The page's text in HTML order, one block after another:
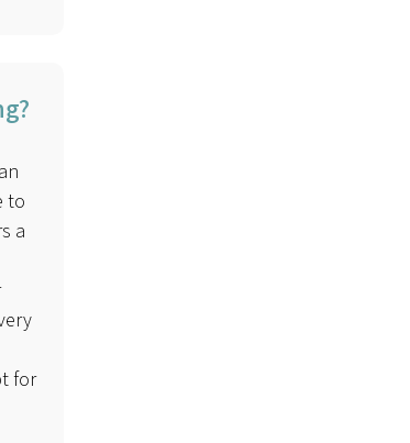
to
a
for